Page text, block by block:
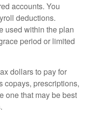
accounts. You
deductions.
used within the plan
period or limited
dollars to pay for
copays, prescriptions,
one that may be best